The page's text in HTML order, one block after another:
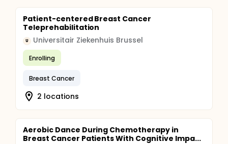
Patient-centered Breast Cancer
Teleprehabilitation
U Universitair Ziekenhuis Brussel
Enrolling
Breast Cancer
2 locations
Aerobic Dance During Chemotherapy in
Breast Cancer Patients With Cognitive Impa...